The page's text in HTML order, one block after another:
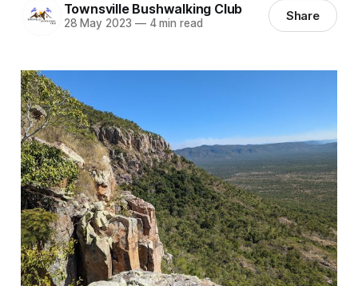
Townsville Bushwalking Club
28 May 2023 —4 min read Share